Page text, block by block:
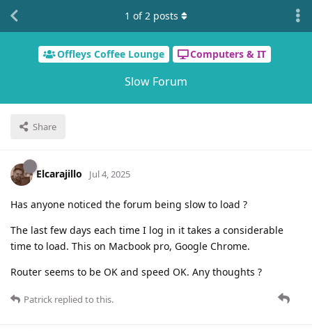
Offleys Coffee Lounge Computers & IT
Slow Forum
Share
1 of2 posts
Elcarajillo Jul 4, 2025
Has anyone noticed the forum being slow to load ?
The last few days each time I log in it takes a considerable
time to load. This on Macbook pro, Google Chrome.
Router seems to be OK and speed OK. Any thoughts ?
Patrick replied to this.